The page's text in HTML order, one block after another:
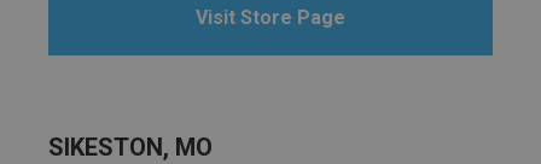
Visit Store Page
SIKESTON, MO